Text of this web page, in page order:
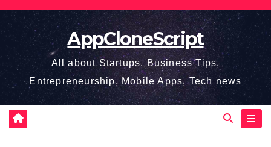
Skip
content
AppCloneScript
All about Startups, Business Tips,
Entrepreneurship, Mobile Apps, Tech news